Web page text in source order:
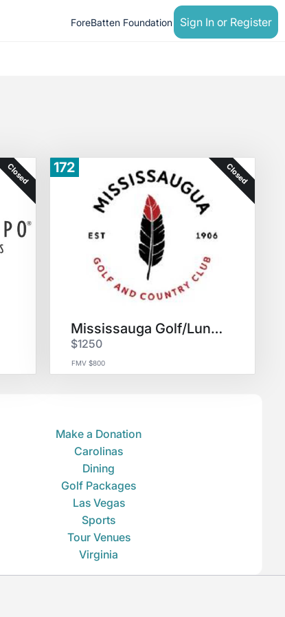
ForeBatten Foundation Sign In or Register
Closed 172 Closed
Mississauga Golf/Lunch for 3
$1250
FMV $800
Make a Donation
Carolinas
Dining
Golf Packages
Las Vegas
Sports
Tour Venues
Virginia